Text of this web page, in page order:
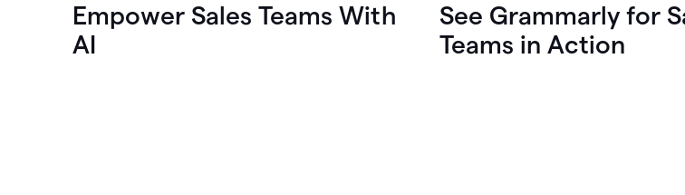
Empower Sales Teams With
AI
See Grammarly for
Teams in Action